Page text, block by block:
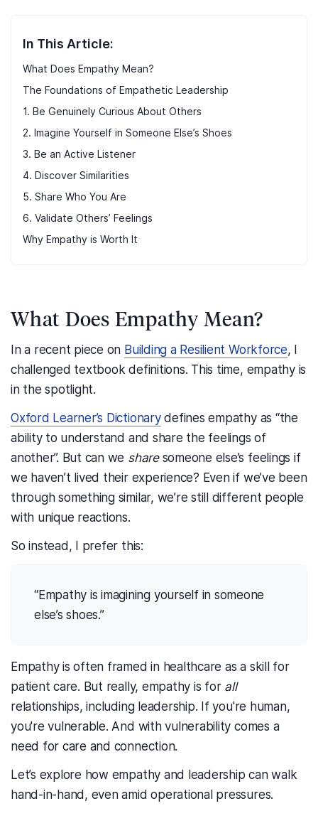
In This Article:
What Does Empathy Mean?
The Foundations of Empathetic Leadership
1. Be Genuinely Curious About Others
2. Imagine Yourself in Someone Else’s Shoes
3. Be an Active Listener
4. Discover Similarities
5. Share Who You Are
6. Validate Others’ Feelings
Why Empathy is Worth It
What Does Empathy Mean?
In a recent piece on Building a Resilient Workforce, I
challenged textbook definitions. This time, empathy is
in the spotlight.
Oxford Learner’s Dictionarydefines empathy as “the
ability to understand and share the feelings of
another”. But can we sharesomeone else’s feelings if
we haven’t lived their experience? Even if we’ve been
through something similar, we’re still different people
with unique reactions.
So instead, I prefer this:
“Empathy is imagining yourself in someone
else’s shoes.”
Empathy is often framed in healthcare as a skill for
patient care. But really, empathy is for all
relationships, including leadership. If you're human,
you're vulnerable. And with vulnerability comes a
need for care and connection.
Let’s explore how empathy and leadership can walk
hand-in-hand, even amid operational pressures.